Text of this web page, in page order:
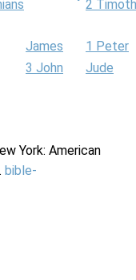
2
James
1 Peter
3 John
Jude
York: American
bible-